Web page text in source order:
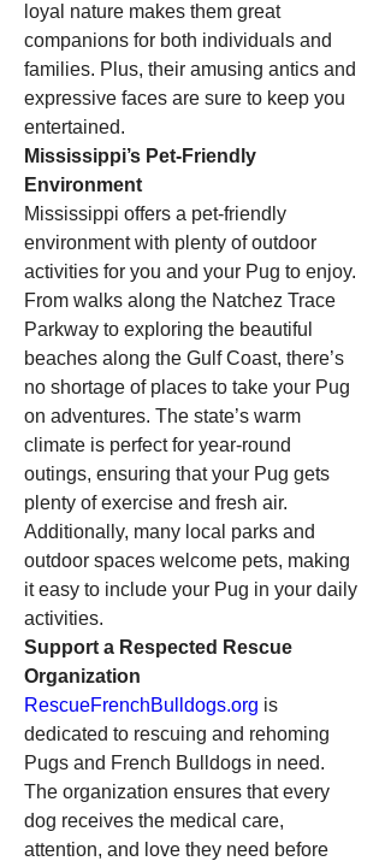
loyal nature makes them great
companions for both individuals and
families. Plus, their amusing antics and
expressive faces are sure to keep you
entertained.
Mississippi’s Pet-Friendly
Environment
Mississippi offers a pet-friendly
environment with plenty of outdoor
activities for you and your Pug to enjoy.
From walks along the Natchez Trace
Parkway to exploring the beautiful
beaches along the Gulf Coast, there’s
no shortage of places to take your Pug
on adventures. The state’s warm
climate is perfect for year-round
outings, ensuring that your Pug gets
plenty of exercise and fresh air.
Additionally, many local parks and
outdoor spaces welcome pets, making
it easy to include your Pug in your daily
activities.
Support a Respected Rescue
Organization
RescueFrenchBulldogs.org is
dedicated to rescuing and rehoming
Pugs and French Bulldogs in need.
The organization ensures that every
dog receives the medical care,
attention, and love they need before